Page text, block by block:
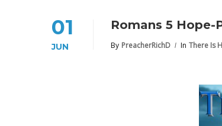
01
JUN
Romans 5 Hope-
By PreacherRichD In There Is